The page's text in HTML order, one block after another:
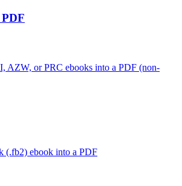
AZW, or PRC ebooks into a PDF (non-
(.fb2) ebook into a PDF